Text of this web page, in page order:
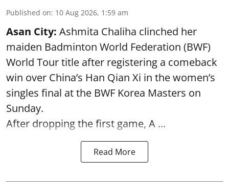
Published on: 10 Aug 2026, 1:59 am
Asan City: Ashmita Chaliha clinched her
maiden Badminton World Federation (BWF)
World Tour title after registering a comeback
win over China’s Han Qian Xi in the women’s
singles final at the BWF Korea Masters on
Sunday.
After dropping the first game, A ...
Read More